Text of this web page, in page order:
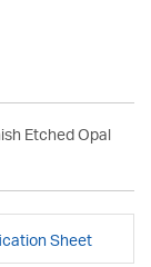
Etched Opal
Sheet